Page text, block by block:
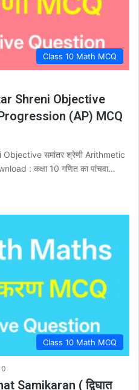
Class 10 Math MCQ
Shreni Objective
(AP) MCQ
समांतर श्रेणी Arithmetic
: कक्षा 10 गणित का पांचवा…
Class 10 Math MCQ
0
Samikaran ( द्विघात